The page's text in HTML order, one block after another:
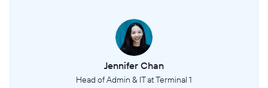
Jennifer Chan
Head of Admin & IT at Terminal 1